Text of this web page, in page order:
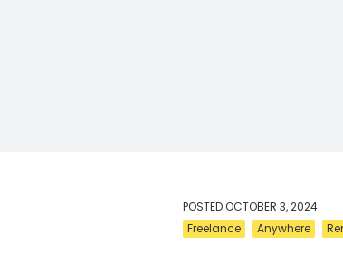
POSTEDOCTOBER 3, 2024
Freelance
Anywhere